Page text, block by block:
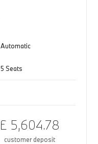
Automatic
5 Seats
£ 5,604.78
customer deposit